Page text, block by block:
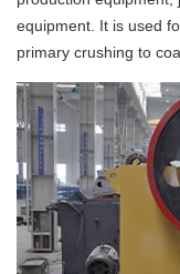
equipment. It is used
primary crushing to